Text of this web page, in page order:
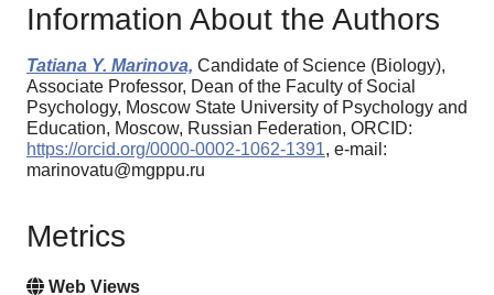
Information About the Authors
Tatiana Y. Marinova, Candidate of Science (Biology),
Associate Professor, Dean of the Faculty of Social
Psychology, Moscow State University of Psychology and
Education, Moscow, Russian Federation, ORCID:
https://orcid.org/0000-0002-1062-1391, e-mail:
marinovatu@mgppu.ru
Metrics
Web Views